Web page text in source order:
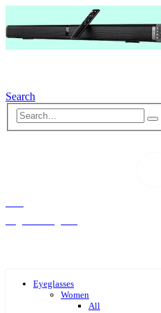
Search
Eyeglasses
Women
All